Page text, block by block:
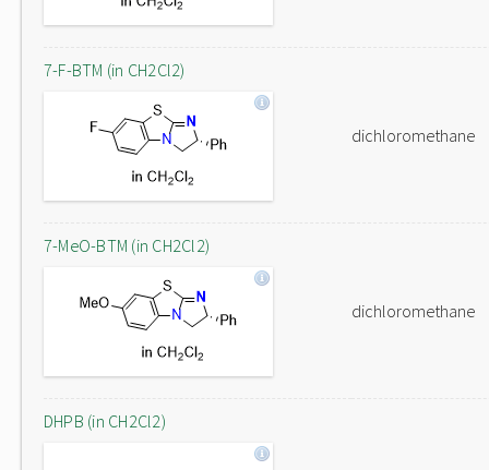
7-F-BTM (in CH2Cl2)
dichloromethane
7-MeO-BTM (in CH2Cl2)
dichloromethane
DHPB (in CH2Cl2)